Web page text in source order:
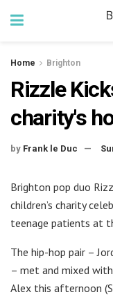
Home Brighton
Rizzle
charity's
by Frank le Duc
Brighton pop duo
children’s charity
teenage patients at
The hip-hop pair –
– met and mixed
Alex this afternoon